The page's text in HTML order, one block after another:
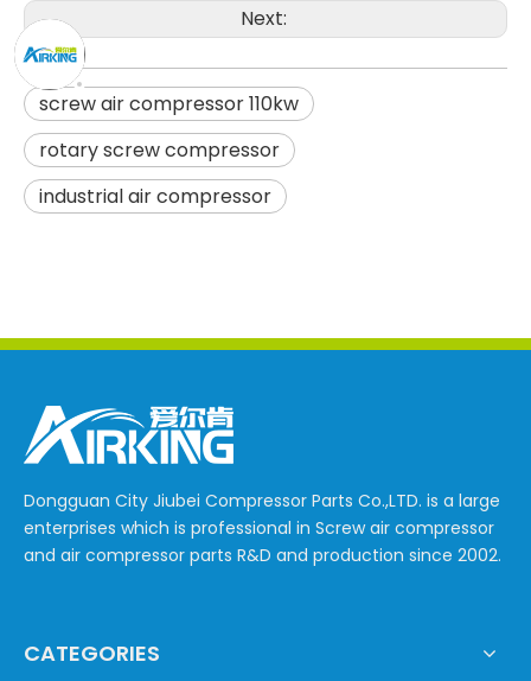
Next:
screw air compressor 110kw
rotary screw compressor
industrial air compressor
Dongguan City Jiubei Compressor Parts Co.,LTD. is a large
enterprises which is professional in Screw air compressor
and air compressor parts R&D and production since 2002.
CATEGORIES